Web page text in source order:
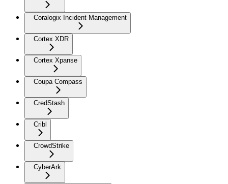
Coralogix Incident Management
Cortex XDR
Cortex Xpanse
Coupa Compass
CredStash
Cribl
CrowdStrike
CyberArk